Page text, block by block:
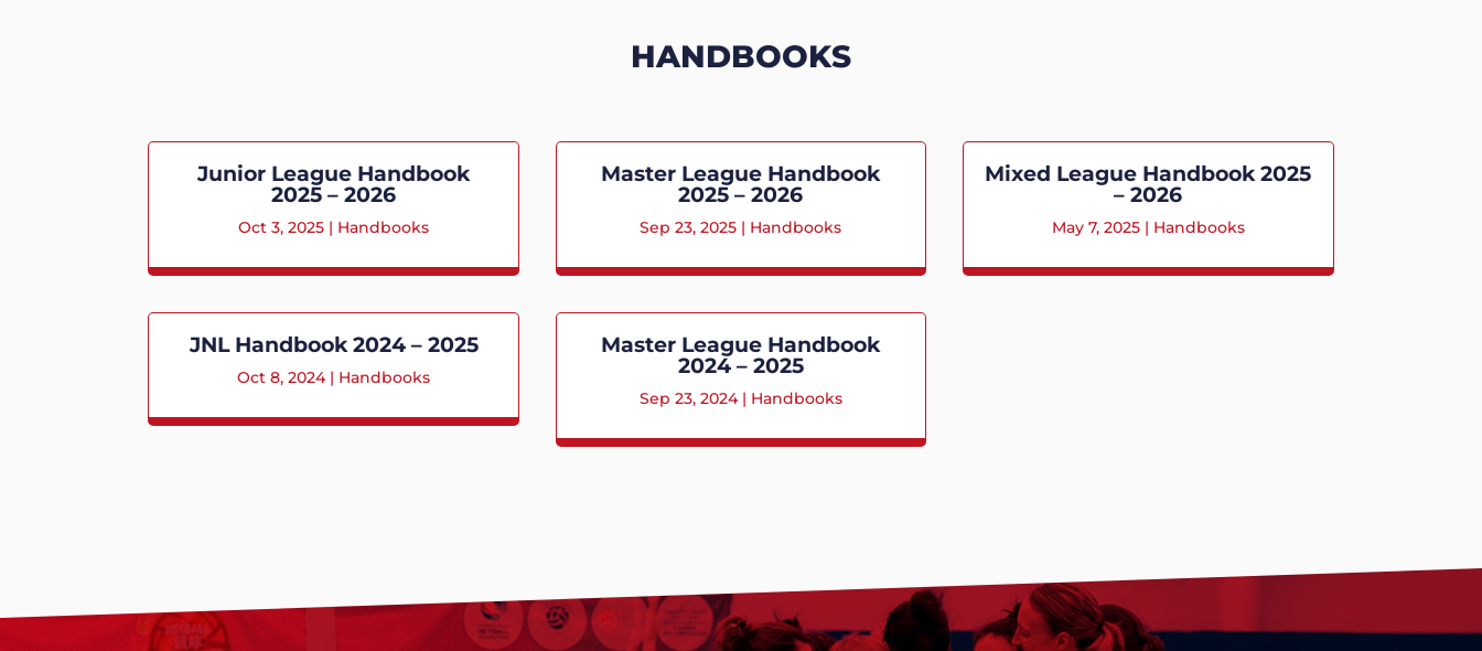
HANDBOOKS
Junior League Handbook
2025 – 2026
Oct 3, 2025 | Handbooks
JNL Handbook 2024 – 2025
Oct 8, 2024| Handbooks
Master League Handbook
2025 – 2026
Sep 23, 2025 | Handbooks
Master League Handbook
2024 – 2025
Sep 23, 2024| Handbooks
Mixed League Handbook 2025
– 2026
May 7, 2025| Handbooks